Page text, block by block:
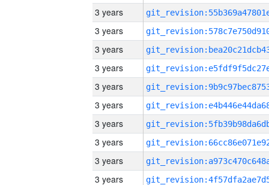
3 years
3 years
3 years
3 years
3 years
3 years
3 years
3 years
3 years
3 years